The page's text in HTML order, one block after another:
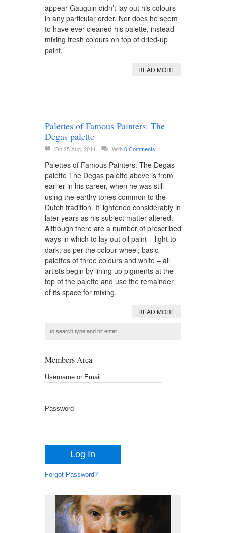
appear Gauguin didn’t lay out his colours
in any particular order. Nor does he seem
to have ever cleaned his palette, instead
mixing fresh colours on top of dried-up
paint.
READ MORE
Palettes of Famous Painters: The
Degas palette
On 25 Aug, 2011 With0 Comments
Palettes of Famous Painters: The Degas
palette The Degas palette above is from
earlier in his career, when he was still
using the earthy tones common to the
Dutch tradition. It lightened considerably in
later years as his subject matter altered.
Although there are a number of prescribed
ways in which to lay out oil paint – light to
dark; as per the colour wheel; basic
palettes of three colours and white – all
artists begin by lining up pigments at the
top of the palette and use the remainder
of its space for mixing.
READ MORE
Members Area
Username or Email
Password
Forgot Password?